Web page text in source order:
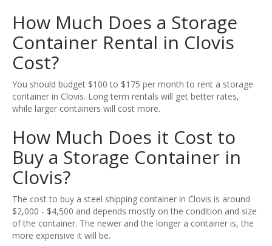
How Much Does a Storage
Container Rental in Clovis
Cost?
You should budget $100 to $175 per month to rent a storage
container in Clovis. Long term rentals will get better rates,
while larger containers will cost more.
How Much Does it Cost to
Buy a Storage Container in
Clovis?
The cost to buy a steel shipping container in Clovis is around
$2,000 - $4,500 and depends mostly on the condition and size
of the container. The newer and the longer a container is, the
more expensive it will be.